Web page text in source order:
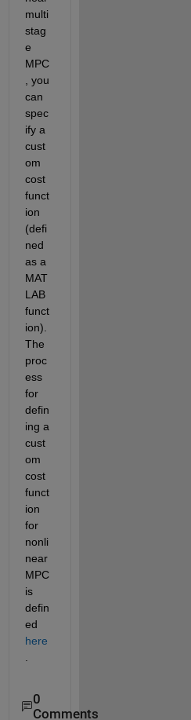
multi
stag
e
MPC
, you
can
spec
ify a
cust
om
cost
funct
ion
(defi
ned
as a
MAT
LAB
funct
ion).
The
proc
ess
for
defin
ing a
cust
om
cost
funct
ion
for
nonli
near
MPC
is
defin
ed
here
0
Comments